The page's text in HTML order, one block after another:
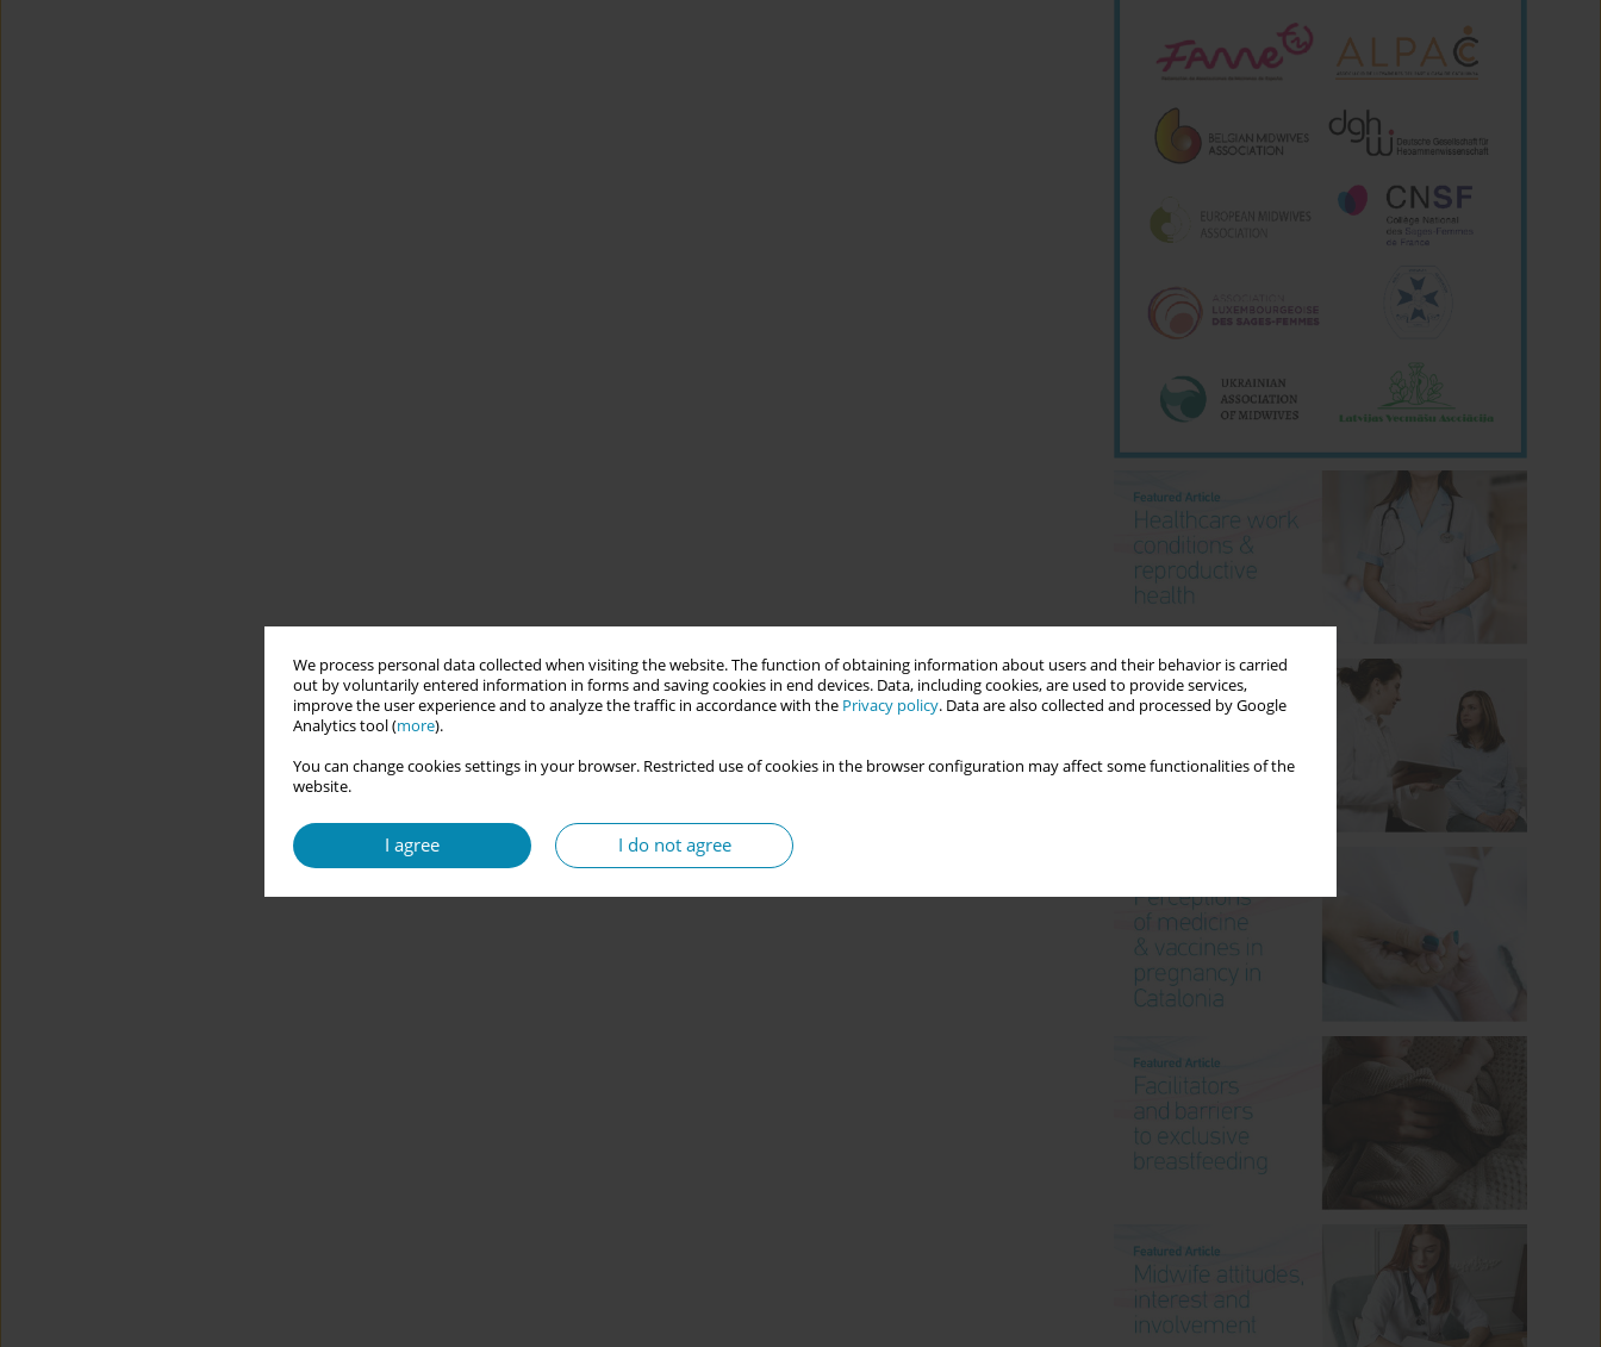
We process personal data collected when visiting the website. The function of obtaining information about users and their behavior is carried
out by voluntarily entered information in forms and saving cookies in end devices. Data, including cookies, are used to provide services,
improve the user experience and to analyze the traffic in accordance with the Privacy policy. Data are also collected and processed by Google
Analytics tool (more).
You can change cookies settings in your browser. Restricted use of cookies in the browser configuration may affect some functionalities of the
website.
I agree I do not agree